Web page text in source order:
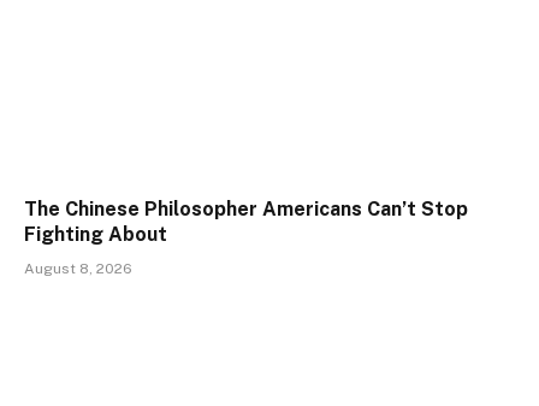
The Chinese Philosopher Americans Can’t Stop
Fighting About
August 8, 2026